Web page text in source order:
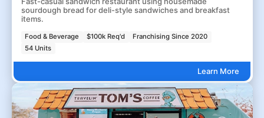
sourdough bread for deli-style sandwiches and breakfast
items.
Food & Beverage $100k Req'd
Franchising Since 2020
54 Units
Learn More